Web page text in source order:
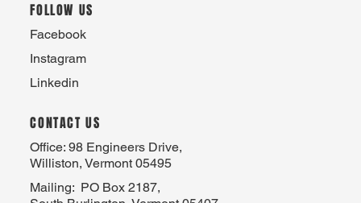
CONTACT US
Office: 98 Engineers Drive,
Williston, Vermont 05495
Mailing: PO Box 2187,
FOLLOW US
Facebook
Instagram
Linkedin